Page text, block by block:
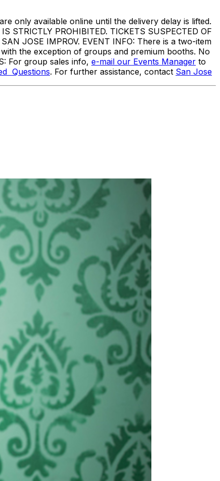
only available online until the delivery delay is lifted.
STRICTLY PROHIBITED. TICKETS SUSPECTED OF
JOSE IMPROV. EVENT INFO: There is a two-item
the exception of groups and premium booths. No
For group sales info, e-mail our Events Manager to
Questions. For further assistance, contact San Jose